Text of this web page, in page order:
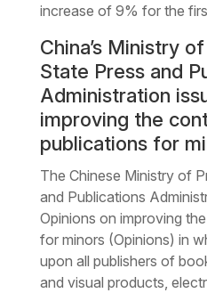
increase of 9% for the
China’s Ministry
State Press and
Administration
improving the
publications for
The Chinese Ministry of
and Publications
Opinions on improving
for minors (Opinions) in
upon all publishers of
and visual products,